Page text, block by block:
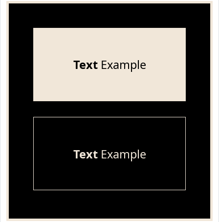
TextExample
TextExample